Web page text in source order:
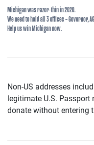
Michigan was razor-thin in 2020.
We need to hold all 3 offices – Governor,
Help us win Michigan now.
Non-US addresses
legitimate U.S. Passport
donate without entering